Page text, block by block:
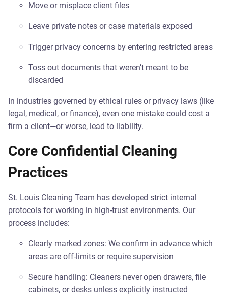
Move or misplace client files
Leave private notes or case materials exposed
Trigger privacy concerns by entering restricted areas
Toss out documents that weren’t meant to be
discarded
In industries governed by ethical rules or privacy laws (like
legal, medical, or finance), even one mistake could cost a
firm a client—or worse, lead to liability.
Core Confidential Cleaning
Practices
St. Louis Cleaning Team has developed strict internal
protocols for working in high-trust environments. Our
process includes:
Clearly marked zones: We confirm in advance which
areas are off-limits or require supervision
Secure handling: Cleaners never open drawers, file
cabinets, or desks unless explicitly instructed